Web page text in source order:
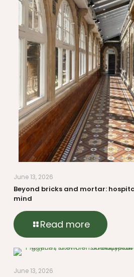
June 13, 2026
Beyond bricks and mortar:
mind
Read more
June 13, 2026